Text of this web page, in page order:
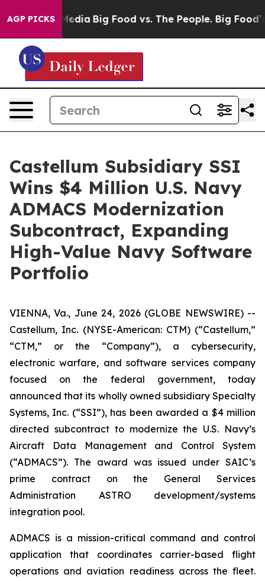
AGP PICKS
Media Big Food vs. The People. Big Food’s
Castellum Subsidiary SSI
Wins $4 Million U.S. Navy
ADMACS Modernization
Subcontract, Expanding
High-Value Navy Software
Portfolio
VIENNA, Va., June 24, 2026 (GLOBE NEWSWIRE) --
Castellum, Inc. (NYSE-American: CTM) (“Castellum,”
“CTM,” or the “Company”), a cybersecurity,
electronic warfare, and software services company
focused on the federal government, today
announced that its wholly owned subsidiary Specialty
Systems, Inc. (“SSI”), has been awarded a $4 million
directed subcontract to modernize the U.S. Navy’s
Aircraft Data Management and Control System
(“ADMACS”). The award was issued under SAIC’s
prime contract on the General Services
Administration ASTRO development/systems
integration pool.
ADMACS is a mission-critical command and control
application that coordinates carrier-based flight
operations and aviation readiness across the fleet.